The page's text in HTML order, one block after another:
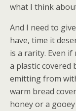
what I think
And I need to
have, time it
is a rarity. Even
a plastic
emitting from
warm bread
honey or a